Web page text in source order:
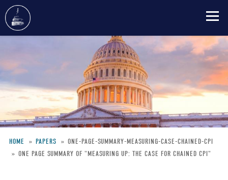
main
Breadcrumb
HOME PAPERS
ONE-PAGE-SUMMARY-MEASURING-CASE-CHAINED-CPI
ONE PAGE SUMMARY OF "MEASURING UP: THE CASE FOR CHAINED CPI"